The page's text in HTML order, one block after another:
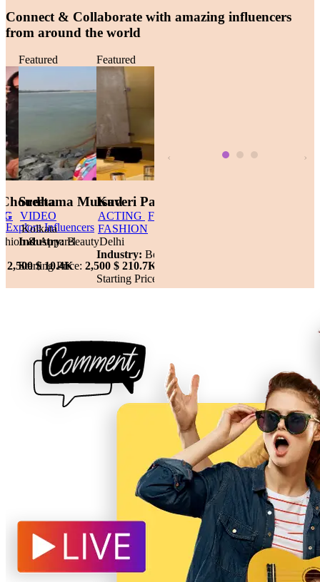
Connect & Collaborate with amazing influencers
from around the world
PROMOTING
1,500 $
VIDEO DANCE TEACHING
Starting Price: 500 $
MODELLING
Gurgaon
Industry:
Featured
Sreetama Mutsud
Featured
Kaveri Pandey
‹ ›
Explore Influencers